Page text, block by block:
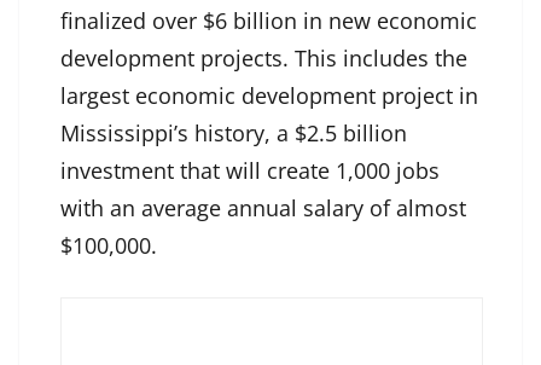
finalized over $6 billion in new economic
development projects. This includes the
largest economic development project in
Mississippi’s history, a $2.5 billion
investment that will create 1,000 jobs
with an average annual salary of almost
$100,000.